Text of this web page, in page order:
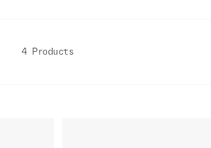
4 Products